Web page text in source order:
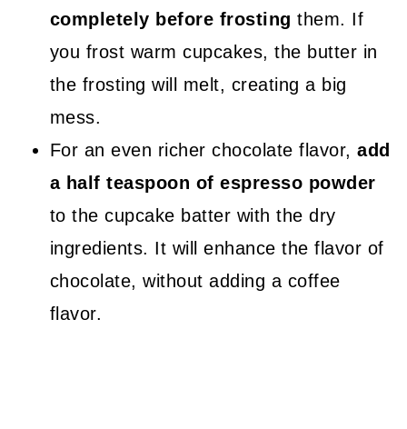
completely before frosting them. If
you frost warm cupcakes, the butter in
the frosting will melt, creating a big
mess.
For an even richer chocolate flavor,add
a half teaspoon of espresso powder
to the cupcake batter with the dry
ingredients. It will enhance the flavor of
chocolate, without adding a coffee
flavor.